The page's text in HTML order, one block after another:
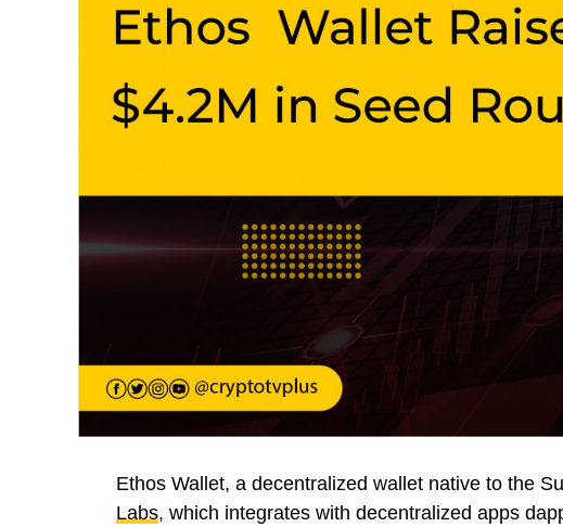
Ethos Wallet, a decentralized wallet native to the
Labs, which integrates with decentralized apps